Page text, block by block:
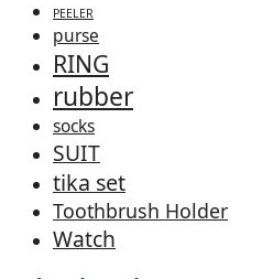
PEELER
purse
RING
rubber
socks
SUIT
tika set
Toothbrush Holder
Watch